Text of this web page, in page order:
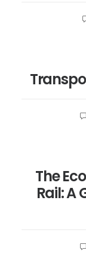
The
Rail: A